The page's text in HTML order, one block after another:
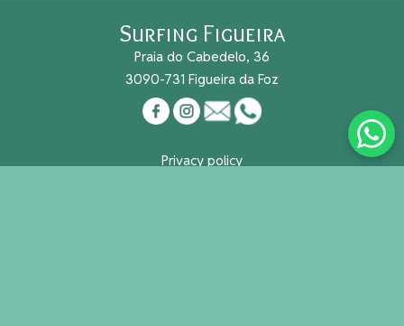
Surfing Figueira
Praia do Cabedelo, 36
3090-731 Figueira da Foz
Privacy policy